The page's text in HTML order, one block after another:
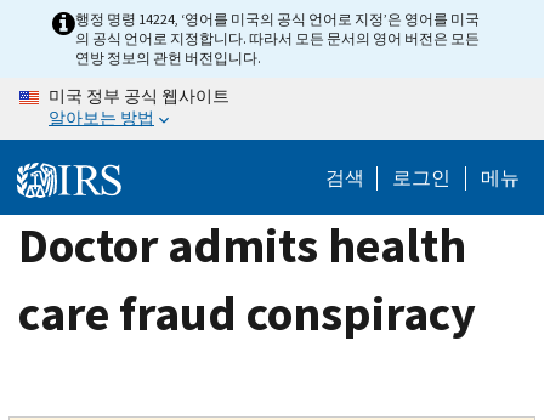
content
행정 명령 14224, ‘영어를 미국의 공식 언어로 지정’은 영어를 미국
의 공식 언어로 지정합니다. 따라서 모든 문서의 영어 버전은 모든
연방 정보의 관헌 버전입니다.
미국 정부 공식 웹사이트
알아보는 방법
검색 로그인 메뉴
Doctor admits health
care fraud conspiracy